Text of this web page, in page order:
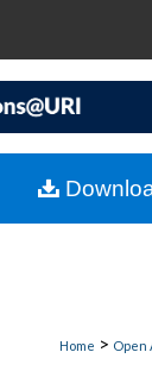
My
Home > Open